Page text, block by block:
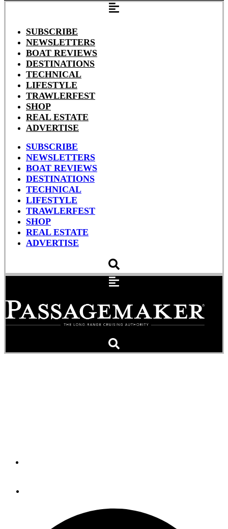
SUBSCRIBE
NEWSLETTERS
BOAT REVIEWS
DESTINATIONS
TECHNICAL
LIFESTYLE
TRAWLERFEST
SHOP
REAL ESTATE
ADVERTISE
SUBSCRIBE
NEWSLETTERS
BOAT REVIEWS
DESTINATIONS
TECHNICAL
LIFESTYLE
TRAWLERFEST
SHOP
REAL ESTATE
ADVERTISE